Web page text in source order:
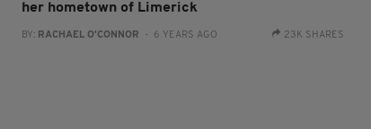
her hometown of Limerick
BY: RACHAEL O'CONNOR - 6 YEARS AGO 23K SHARES